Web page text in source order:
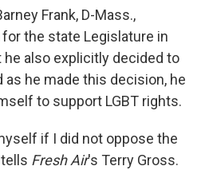
Frank, D-Mass.,
the state Legislature in
also explicitly decided to
as he made this decision, he
to support LGBT rights.
if I did not oppose the
Fresh Air's Terry Gross.